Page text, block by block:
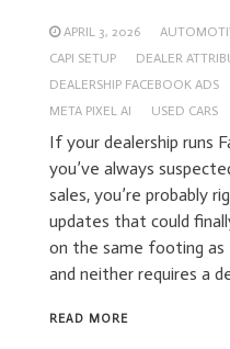
APRIL 3, 2026
CAPI SETUP
DEALER
DEALERSHIP FACEBOOK ADS
META PIXEL AI
USED CARS
If your dealership runs
you’ve always
sales, you’re probably
updates that could
on the same footing as
and neither requires a
READ MORE